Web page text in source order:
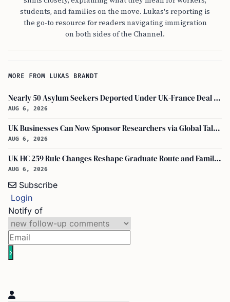
students, and families on the move. Lukas's reporting is
the go-to resource for readers navigating immigration
on both sides of the Channel.
MORE FROM LUKAS BRANDT
Nearly 50 Asylum Seekers Deported Under UK-France Deal Return to UK
AUG 6, 2026
UK Businesses Can Now Sponsor Researchers via Global Talent Visa with UKRI Endorsement
AUG 6, 2026
UK HC 259 Rule Changes Reshape Graduate Route and Family Visa Paths
AUG 6, 2026
Subscribe
Login
Notify of